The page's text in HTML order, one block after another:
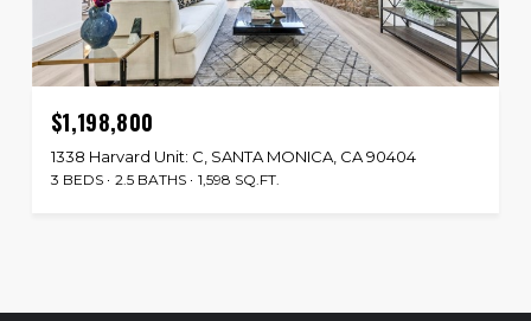
$1,198,800
1338 Harvard Unit: C, SANTA MONICA, CA 90404
3 BEDS 2.5 BATHS 1,598 SQ.FT.